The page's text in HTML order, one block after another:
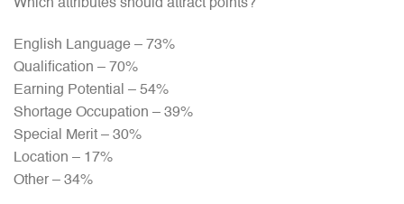
Which attributes should attract points?
English Language – 73%
Qualification – 70%
Earning Potential – 54%
Shortage Occupation – 39%
Special Merit – 30%
Location – 17%
Other – 34%